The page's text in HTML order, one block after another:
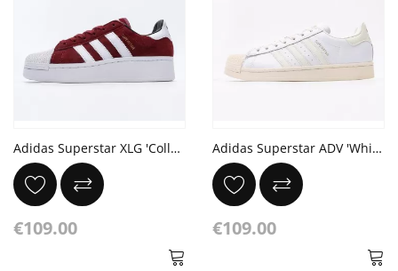
Adidas Superstar XLG 'Collegiate Burgundy White'
€109.00
Adidas Superstar ADV 'White Cracked Leather'
€109.00